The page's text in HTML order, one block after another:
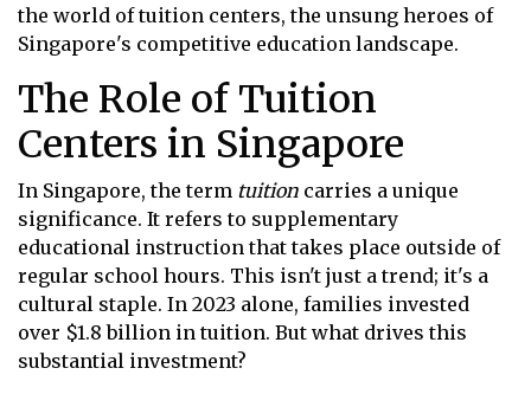
the world of tuition centers, the unsung heroes of
Singapore's competitive education landscape.
The Role of Tuition
Centers in Singapore
In Singapore, the term tuition carries a unique
significance. It refers to supplementary
educational instruction that takes place outside of
regular school hours. This isn't just a trend; it's a
cultural staple. In 2023 alone, families invested
over $1.8 billion in tuition. But what drives this
substantial investment?